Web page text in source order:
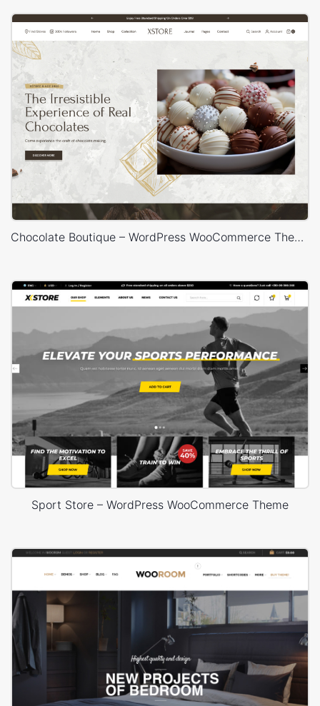
Chocolate Boutique – WordPress WooCommerce Theme
Sport Store – WordPress WooCommerce Theme